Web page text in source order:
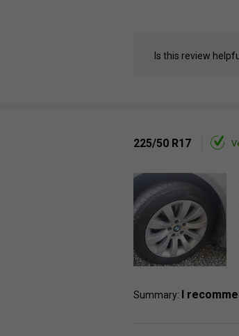
Is this review
225/50 R17
Summary: I